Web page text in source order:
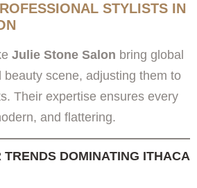
STYLISTS IN
Julie Stone Salon bring global
scene, adjusting them to
Their expertise ensures every
and flattering.
DOMINATING ITHACA